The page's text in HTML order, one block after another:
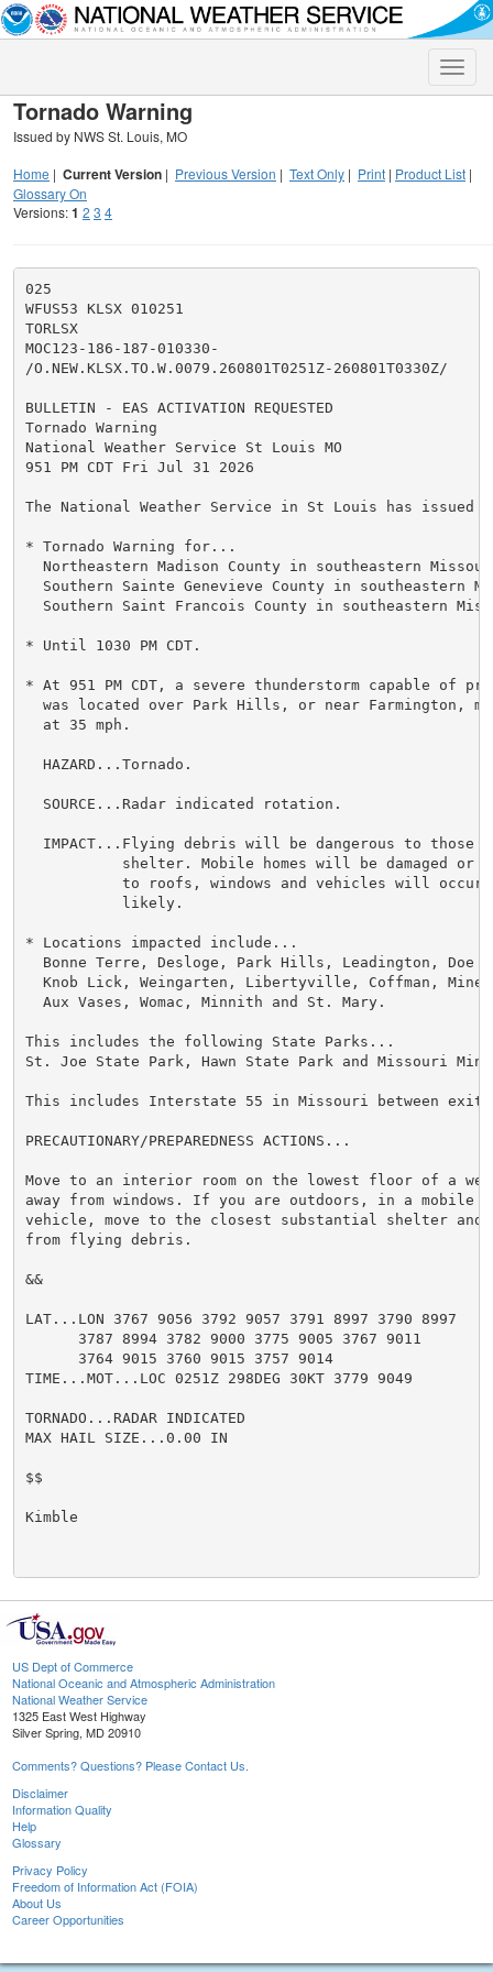
Toggle
Tornado Warning
Issued by NWS St. Louis, MO
Home | Current Version | Previous Version | Text Only | Print | Product List |
Glossary On
Versions:1 2 3 4
025
WFUS53 KLSX 010251
TORLSX
MOC123-186-187-010330-
/O.NEW.KLSX.TO.W.0079.260801T0251Z-260801T0330Z/
BULLETIN - EAS ACTIVATION REQUESTED
Tornado Warning
National Weather Service St Louis MO
951 PM CDT Fri Jul 31 2026
The National Weather Service in St Louis has issued a
* Tornado Warning for...
Northeastern Madison County in southeastern
Southern Sainte Genevieve County in southeastern
Southern Saint Francois County in southeastern
* Until 1030 PM CDT.
* At 951 PM CDT, a severe thunderstorm capable of
was located over Park Hills, or near Farmington,
  at 35 mph.
  HAZARD...Tornado.
  SOURCE...Radar indicated rotation.
IMPACT...Flying debris will be dangerous to those
shelter. Mobile homes will be damaged or
to roofs, windows and vehicles will
           likely.
* Locations impacted include...
Bonne Terre, Desloge, Park Hills, Leadington, Doe
Knob Lick, Weingarten, Libertyville, Coffman, Mine
  Aux Vases, Womac, Minnith and St. Mary.
This includes the following State Parks...
St. Joe State Park, Hawn State Park and Missouri
This includes Interstate 55 in Missouri between exits
PRECAUTIONARY/PREPAREDNESS ACTIONS...
Move to an interior room on the lowest floor of a
away from windows. If you are outdoors, in a mobile
vehicle, move to the closest substantial shelter and
from flying debris.
&&
LAT...LON 3767 9056 3792 9057 3791 8997 3790 8997
      3787 8994 3782 9000 3775 9005 3767 9011
      3764 9015 3760 9015 3757 9014
TIME...MOT...LOC 0251Z 298DEG 30KT 3779 9049
TORNADO...RADAR INDICATED
MAX HAIL SIZE...0.00 IN
$$
Kimble
US Dept of Commerce
National Oceanic and Atmospheric Administration
National Weather Service
1325 East West Highway
Silver Spring, MD 20910
Comments? Questions? Please Contact Us.
Disclaimer
Information Quality
Help
Glossary
Privacy Policy
Freedom of Information Act (FOIA)
About Us
Career Opportunities